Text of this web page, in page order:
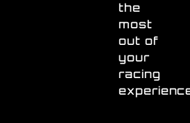
the
most
out of
your
racing